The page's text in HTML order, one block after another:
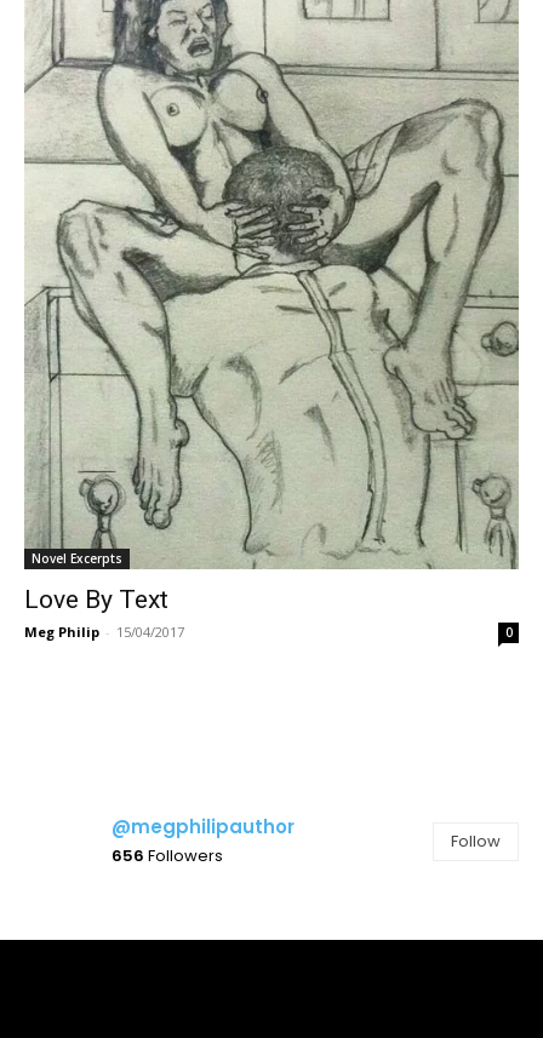
Novel Excerpts
Love By Text
Meg Philip - 15/04/2017 0
@megphilipauthor
656 Followers
Follow